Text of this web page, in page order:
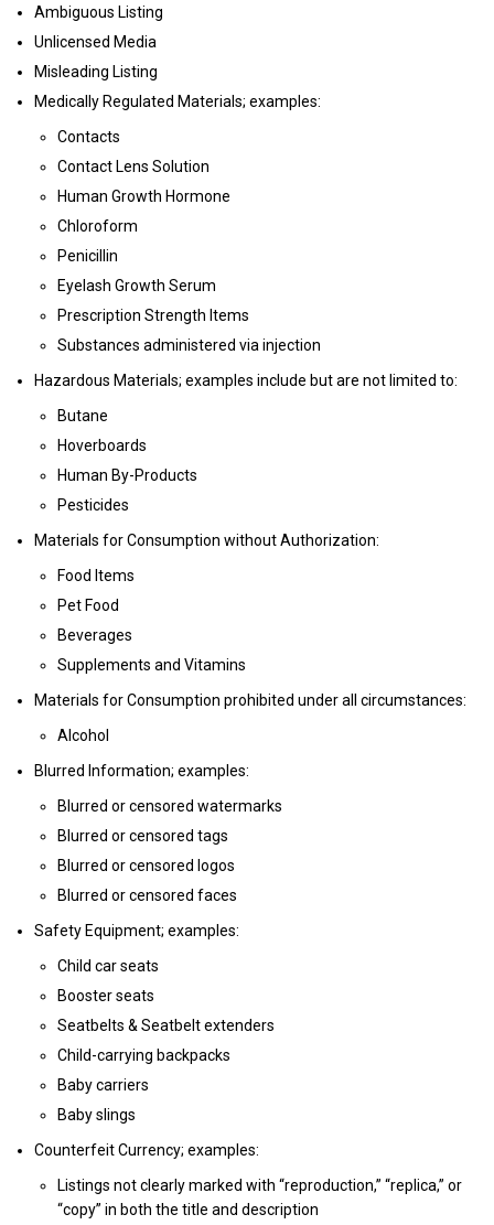
Ambiguous Listing
Unlicensed Media
Misleading Listing
Medically Regulated Materials; examples:
Contacts
Contact Lens Solution
Human Growth Hormone
Chloroform
Penicillin
Eyelash Growth Serum
Prescription Strength Items
Substances administered via injection
Hazardous Materials; examples include but are not limited to:
Butane
Hoverboards
Human By-Products
Pesticides
Materials for Consumption without Authorization:
Food Items
Pet Food
Beverages
Supplements and Vitamins
Materials for Consumption prohibited under all circumstances:
Alcohol
Blurred Information; examples:
Blurred or censored watermarks
Blurred or censored tags
Blurred or censored logos
Blurred or censored faces
Safety Equipment; examples:
Child car seats
Booster seats
Seatbelts & Seatbelt extenders
Child-carrying backpacks
Baby carriers
Baby slings
Counterfeit Currency; examples:
Listings not clearly marked with “reproduction,” “replica,” or
“copy” in both the title and description